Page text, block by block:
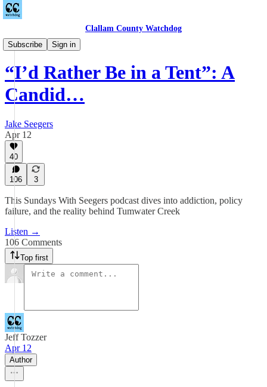
Clallam County Watchdog
Subscribe
Sign in
Podcast
“I’d Rather Be in a Tent”: A
Candid…
Jake Seegers
Apr 12
40
106 3
This Sundays With Seegers podcast dives into addiction, policy
failure, and the reality behind Tumwater Creek
Listen →
106 Comments
Top first
Jeff Tozzer
Apr 12
Author